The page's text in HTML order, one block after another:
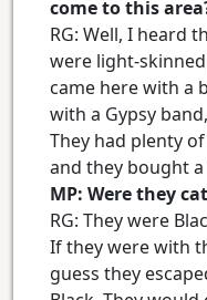
come to this
RG: Well, I heard
were light-
came here with a
with a Gypsy
They had plenty
and they bought
MP: Were they
RG: They were
If they were with
guess they